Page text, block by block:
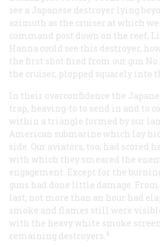
see a Japanese destroyer lying
azimuth as the cruiser at which
command post down on the reef,
Hanna could see this destroyer,
the first shot fired from our gun
the cruiser, plopped squarely into
In their overconfidence the
trap, heaving-to to send in and to
within a triangle formed by our
American submarine which lay
side. Our aviators, too, had scored
with which they smeared the
engagement. Except for the
guns had done little damage.
last, not more than an hour had
smoke and flames still were
with the heavy white smoke
remaining destroyers. 4